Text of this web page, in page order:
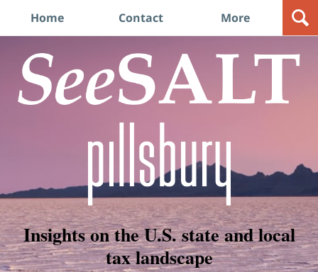
Home Contact More
Insights on the U.S. state and local
tax landscape